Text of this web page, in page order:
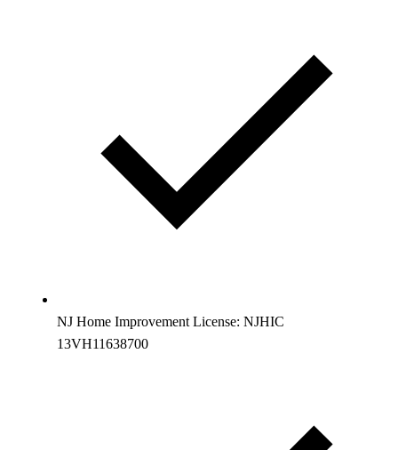
NJ Home Improvement License: NJHIC
13VH11638700